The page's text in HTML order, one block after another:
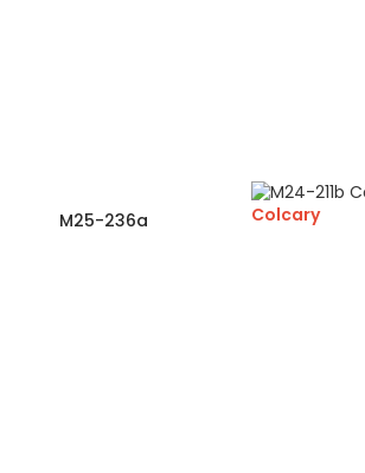
M25-236a Colcary